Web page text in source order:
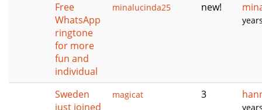
Free
WhatsApp
ringtone
for more
fun and
individual
minalucinda25 new!
Sweden
just joined
magicat 3